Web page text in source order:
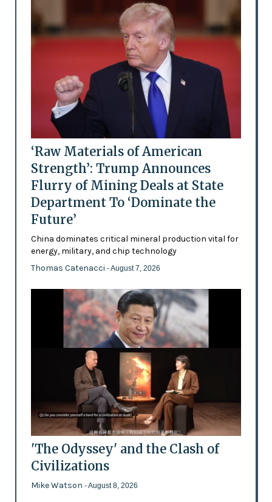
‘Raw Materials of American
Strength’: Trump Announces
Flurry of Mining Deals at State
Department To ‘Dominate the
Future’
China dominates critical mineral production vital for
energy, military, and chip technology
Thomas Catenacci - August 7, 2026
'The Odyssey' and the Clash of
Civilizations
Mike Watson - August 8, 2026